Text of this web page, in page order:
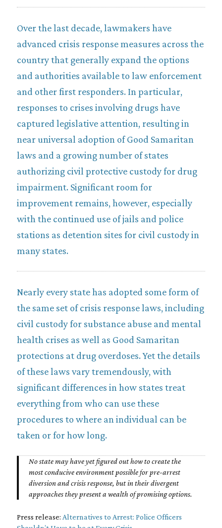
Over the last decade, lawmakers have
advanced crisis response measures across the
country that generally expand the options
and authorities available to law enforcement
and other first responders. In particular,
responses to crises involving drugs have
captured legislative attention, resulting in
near universal adoption of Good Samaritan
laws and a growing number of states
authorizing civil protective custody for drug
impairment. Significant room for
improvement remains, however, especially
with the continued use of jails and police
stations as detention sites for civil custody in
many states.
Nearly every state has adopted some form of
the same set of crisis response laws, including
civil custody for substance abuse and mental
health crises as well as Good Samaritan
protections at drug overdoses. Yet the details
of these laws vary tremendously, with
significant differences in how states treat
everything from who can use these
procedures to where an individual can be
taken or for how long.
No state may have yet figured out how to create the
most conducive environment possible for pre-arrest
diversion and crisis response, but in their divergent
approaches they present a wealth of promising options.
Press release: Alternatives to Arrest: Police Officers